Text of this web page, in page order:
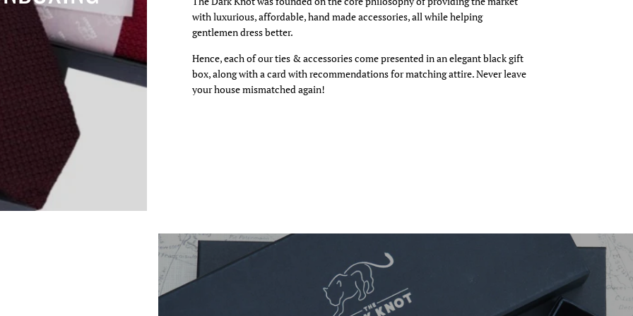
with luxurious, affordable, hand made accessories, all while helping
gentlemen dress better.
Hence, each of our ties & accessories come presented in an elegant black gift
box, along with a card with recommendations for matching attire. Never leave
your house mismatched again!